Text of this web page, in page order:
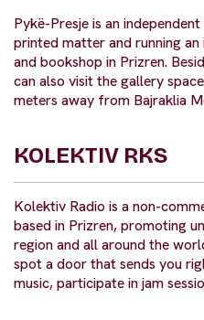
Pykë-Presje is an
printed matter and running
and bookshop in Prizren.
can also visit the gallery
meters away from Bajraklia
KOLEKTIV RKS
Kolektiv Radio is a non-
based in Prizren, promoting
region and all around the
spot a door that sends you
music, participate in jam